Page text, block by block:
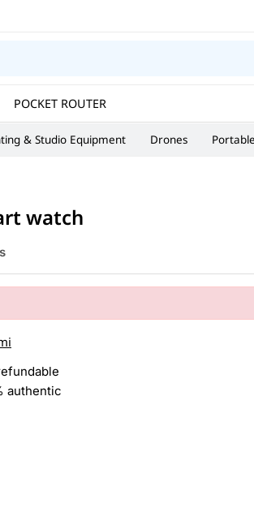
POCKET ROUTER
& Studio Equipment Drones
watch
authentic